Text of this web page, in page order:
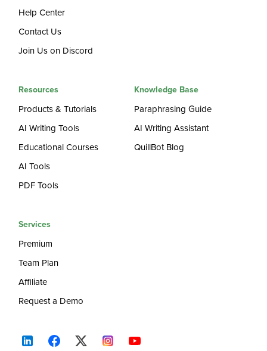
Help Center
Contact Us
Join Us on Discord
Resources
Products & Tutorials
AI Writing Tools
Educational Courses
AI Tools
PDF Tools
Knowledge Base
Paraphrasing Guide
AI Writing Assistant
QuillBot Blog
Services
Premium
Team Plan
Affiliate
Request a Demo